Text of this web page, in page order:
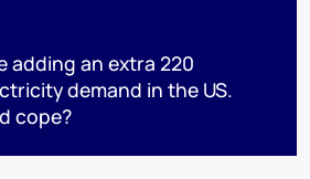
adding an extra 220
demand in the US.
cope?